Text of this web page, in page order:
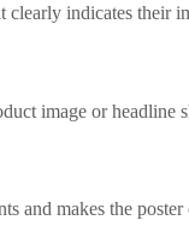
indicates their
image or headline
and makes the